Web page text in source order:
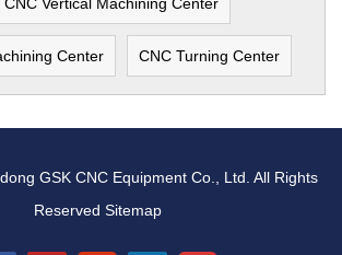
CNC Vertical Machining Center
Center CNC Turning Center
GSK CNC Equipment Co., Ltd. All Rights
Reserved Sitemap